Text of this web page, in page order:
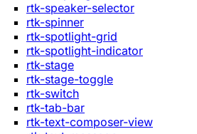
rtk-speaker-selector
rtk-spinner
rtk-spotlight-grid
rtk-spotlight-indicator
rtk-stage
rtk-stage-toggle
rtk-switch
rtk-tab-bar
rtk-text-composer-view